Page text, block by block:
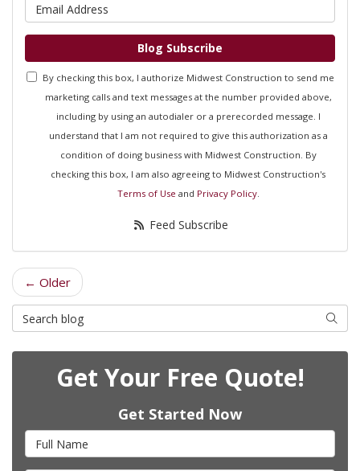
Blog Subscribe
By checking this box, I authorize Midwest Construction to send me
marketing calls and text messages at the number provided above,
including by using an autodialer or a prerecorded message. I
understand that I am not required to give this authorization as a
condition of doing business with Midwest Construction. By
checking this box, I am also agreeing to Midwest Construction's
Terms of Use and Privacy Policy.
Feed Subscribe
← Older
Search Blog Search
Get Your Free Quote!
Get Started Now
Full Name